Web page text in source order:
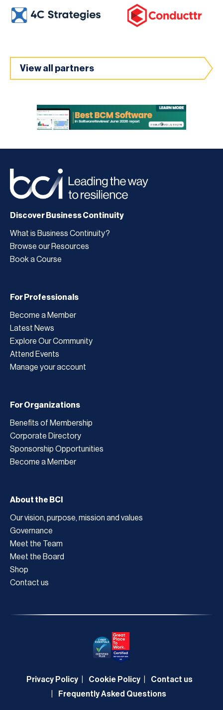
View all partners
Discover Business Continuity
What is Business Continuity?
Browse our Resources
Book a Course
For Professionals
Become a Member
Latest News
Explore Our Community
Attend Events
Manage your account
For Organizations
Benefits of Membership
Corporate Directory
Sponsorship Opportunities
Become a Member
About the BCI
Our vision, purpose, mission and values
Governance
Meet the Team
Meet the Board
Shop
Contact us
Privacy Policy Cookie Policy
Contact us
Frequently Asked Questions